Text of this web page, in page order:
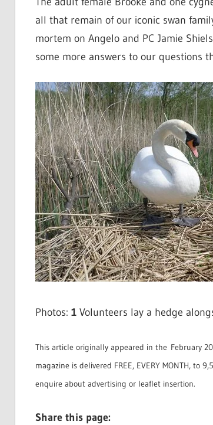
all that remain of our iconic swan
mortem on Angelo and PC Jamie
some more answers to our questions
Photos: 1Volunteers lay a hedge
This article originally appeared in the February
magazine is delivered FREE, EVERY MONTH,
enquire about advertising or leaflet insertion.
Share this page: